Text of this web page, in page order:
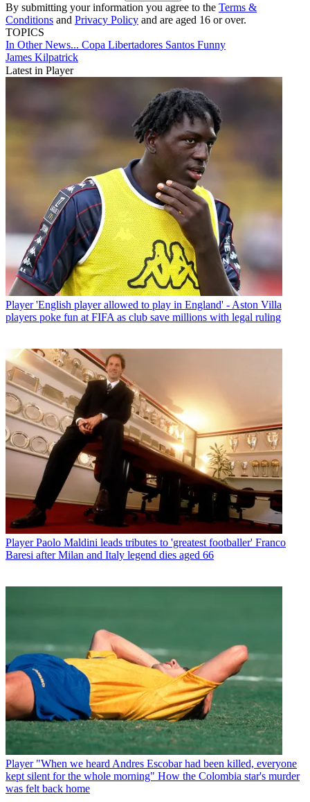
By submitting your information you agree to the Terms &
Conditions and Privacy Policy and are aged 16 or over.
TOPICS
In Other News... Copa Libertadores Santos Funny
James Kilpatrick
Latest in Player
Player 'English player allowed to play in England' - Aston Villa
players poke fun at FIFA as club save millions with legal ruling
Player Paolo Maldini leads tributes to 'greatest footballer' Franco
Baresi after Milan and Italy legend dies aged 66
Player "When we heard Andres Escobar had been killed, everyone
kept silent for the whole morning" How the Colombia star's murder
was felt back home